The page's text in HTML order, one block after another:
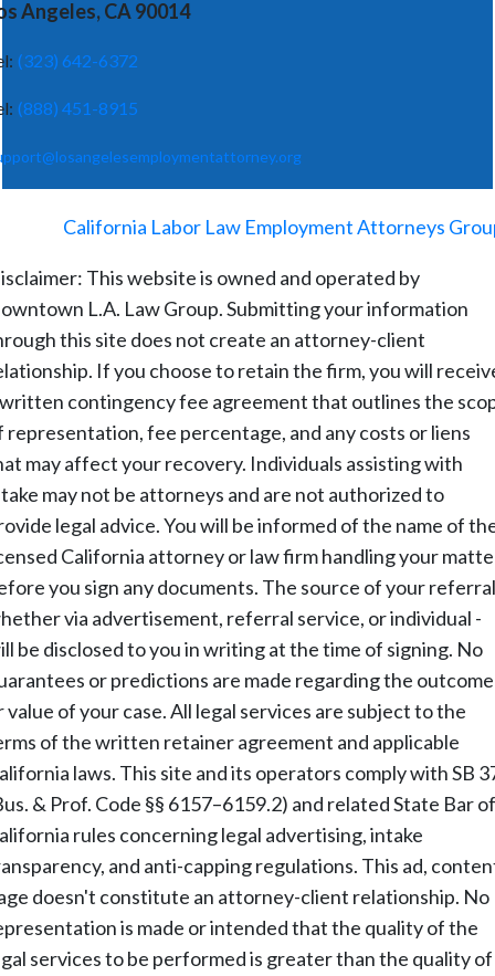
Angeles, CA 90014
(323) 642-6372
(888) 451-8915
California Labor Law Employment Attorneys
This website is owned and operated by
L.A. Law Group. Submitting your information
this site does not create an attorney-client
If you choose to retain the firm, you will
contingency fee agreement that outlines the
representation, fee percentage, and any costs or liens
may affect your recovery. Individuals assisting with
may not be attorneys and are not authorized to
legal advice. You will be informed of the name of
California attorney or law firm handling your
you sign any documents. The source of your
via advertisement, referral service, or individual -
be disclosed to you in writing at the time of signing. No
or predictions are made regarding the outcome
value of your case. All legal services are subject to the
of the written retainer agreement and applicable
laws. This site and its operators comply with SB
& Prof. Code §§ 6157–6159.2) and related State Bar of
rules concerning legal advertising, intake
and anti-capping regulations. This ad,
doesn't constitute an attorney-client relationship. No
is made or intended that the quality of the
services to be performed is greater than the quality of